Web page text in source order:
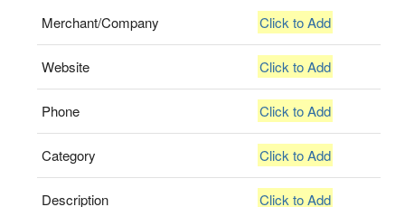
Merchant/Company Click to Add
Website Click to Add
Phone Click to Add
Category Click to Add
Description Click to Add